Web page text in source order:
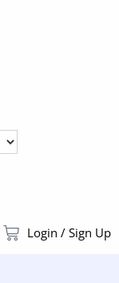
Login / Sign Up